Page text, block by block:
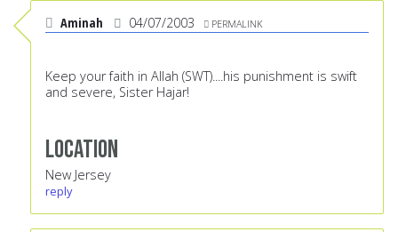
Aminah 04/07/2003 PERMALINK
Keep your faith in Allah (SWT)....his punishment is swift
and severe, Sister Hajar!
Location
New Jersey
reply